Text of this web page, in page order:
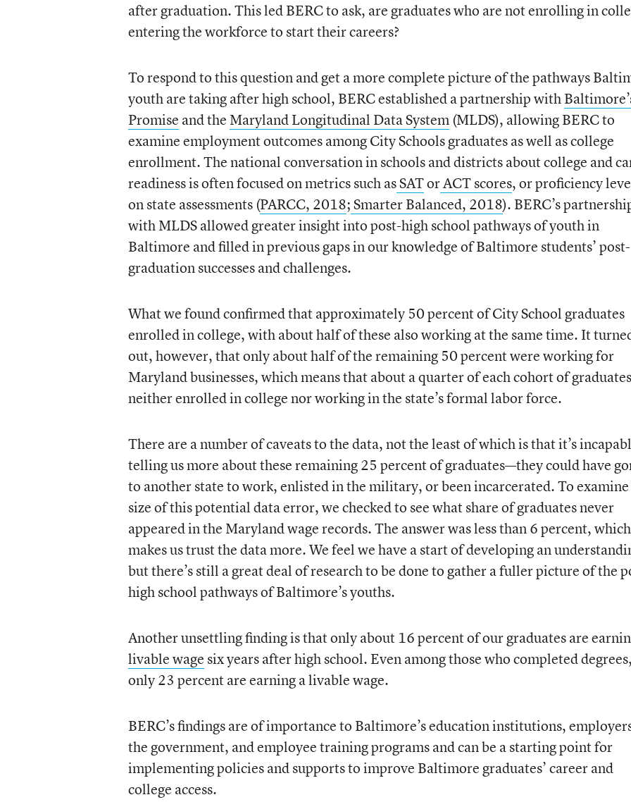
after graduation. This led BERC to ask, are graduates who are not enrolling in
entering the workforce to start their careers?
To respond to this question and get a more complete picture of the pathways
youth are taking after high school, BERC established a partnership with
Promise and the Maryland Longitudinal Data System(MLDS), allowing BERC to
examine employment outcomes among City Schools graduates as well as college
enrollment. The national conversation in schools and districts about college and
readiness is often focused on metrics such asSATorACT scores, or proficiency
on state assessments (PARCC, 2018;Smarter Balanced, 2018). BERC’s
with MLDS allowed greater insight into post-high school pathways of youth in
Baltimore and filled in previous gaps in our knowledge of Baltimore students’ post-
graduation successes and challenges.
What we found confirmed that approximately 50 percent of City School graduates
enrolled in college, with about half of these also working at the same time. It
out, however, that only about half of the remaining 50 percent were working for
Maryland businesses, which means that about a quarter of each cohort of
neither enrolled in college nor working in the state’s formal labor force.
There are a number of caveats to the data, not the least of which is that it’s
telling us more about these remaining 25 percent of graduates—they could have
to another state to work, enlisted in the military, or been incarcerated. To
size of this potential data error, we checked to see what share of graduates never
appeared in the Maryland wage records. The answer was less than 6 percent, which
makes us trust the data more. We feel we have a start of developing an
but there’s still a great deal of research to be done to gather a fuller picture of the
high school pathways of Baltimore’s youths.
Another unsettling finding is that only about 16 percent of our graduates are
livable wage six years after high school. Even among those who completed degrees,
only 23 percent are earning a livable wage.
BERC’s findings are of importance to Baltimore’s education institutions,
the government, and employee training programs and can be a starting point for
implementing policies and supports to improve Baltimore graduates’ career and
college access.